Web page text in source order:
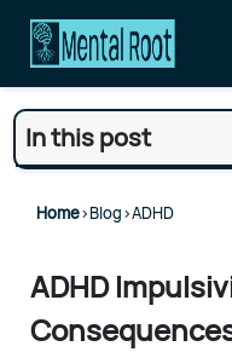
Home>Blog>ADHD
ADHD
In this post